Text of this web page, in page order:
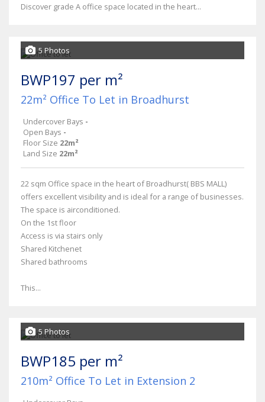
Discover grade A office space located in the heart...
5 Photos
BWP197 per m²
22m² Office To Let in Broadhurst
Undercover Bays -
Open Bays -
Floor Size 22m²
Land Size 22m²
22 sqm Office space in the heart of Broadhurst( BBS MALL)
offers excellent visibility and is ideal for a range of businesses.
The space is airconditioned.
On the 1st floor
Access is via stairs only
Shared Kitchenet
Shared bathrooms
This...
5 Photos
BWP185 per m²
210m² Office To Let in Extension 2